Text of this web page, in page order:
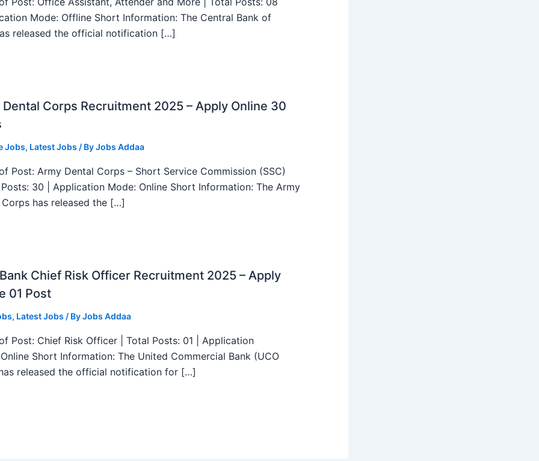
Mode: Offline Short Information: The Central Bank of
released the official notification […]
Corps Recruitment 2025 – Apply Online 30
Jobs, Latest Jobs / ByJobs Addaa
Post: Army Dental Corps – Short Service Commission (SSC)
30 | Application Mode: Online Short Information: The Army
has released the […]
Chief Risk Officer Recruitment 2025 – Apply
01 Post
, Latest Jobs / ByJobs Addaa
Post: Chief Risk Officer | Total Posts: 01 | Application
Short Information: The United Commercial Bank (UCO
released the official notification for […]